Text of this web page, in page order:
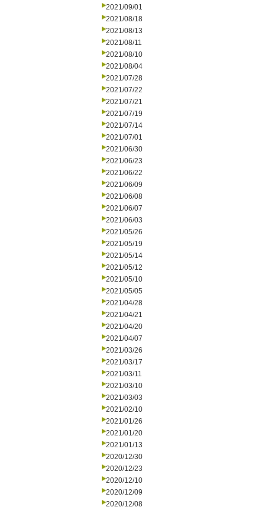
2021/09/01
2021/08/18
2021/08/13
2021/08/11
2021/08/10
2021/08/04
2021/07/28
2021/07/22
2021/07/21
2021/07/19
2021/07/14
2021/07/01
2021/06/30
2021/06/23
2021/06/22
2021/06/09
2021/06/08
2021/06/07
2021/06/03
2021/05/26
2021/05/19
2021/05/14
2021/05/12
2021/05/10
2021/05/05
2021/04/28
2021/04/21
2021/04/20
2021/04/07
2021/03/26
2021/03/17
2021/03/11
2021/03/10
2021/03/03
2021/02/10
2021/01/26
2021/01/20
2021/01/13
2020/12/30
2020/12/23
2020/12/10
2020/12/09
2020/12/08